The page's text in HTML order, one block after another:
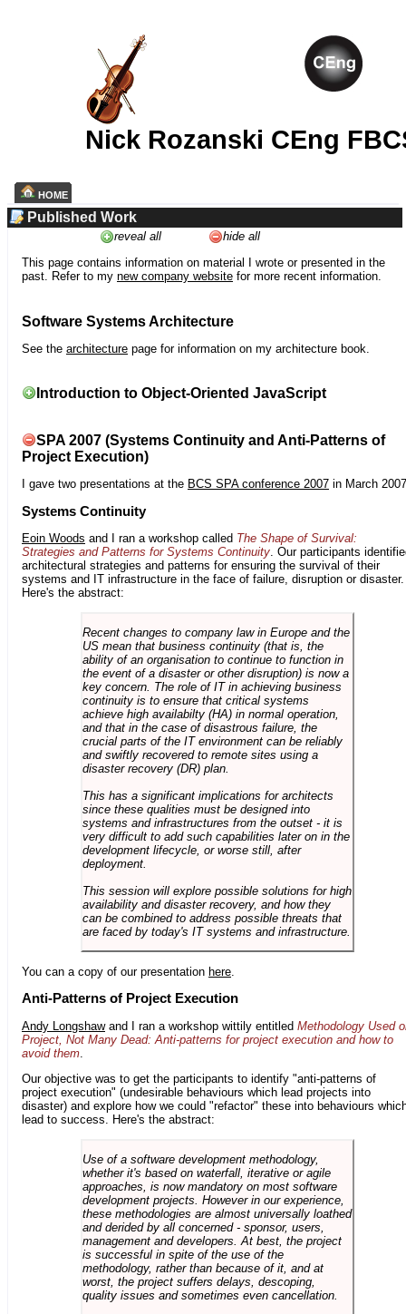
Nick Rozanski CEng
HOME
Published Work
reveal all
hide all
This page contains information on material I wrote or presented in the
past. Refer to my new company website for more recent information.
Software Systems Architecture
See the architecture page for information on my architecture book.
Introduction to Object-Oriented JavaScript
SPA 2007 (Systems Continuity and Anti-Patterns of
Project Execution)
I gave two presentations at the BCS SPA conference 2007 in March
Systems Continuity
Eoin Woods and I ran a workshop called The Shape of Survival:
Strategies and Patterns for Systems Continuity. Our participants
architectural strategies and patterns for ensuring the survival of their
systems and IT infrastructure in the face of failure, disruption or disaster.
Here's the abstract:
Recent changes to company law in Europe and the
US mean that business continuity (that is, the
ability of an organisation to continue to function in
the event of a disaster or other disruption) is now a
key concern. The role of IT in achieving business
continuity is to ensure that critical systems
achieve high availabilty (HA) in normal operation,
and that in the case of disastrous failure, the
crucial parts of the IT environment can be reliably
and swiftly recovered to remote sites using a
disaster recovery (DR) plan.
This has a significant implications for architects
since these qualities must be designed into
systems and infrastructures from the outset - it is
very difficult to add such capabilities later on in the
development lifecycle, or worse still, after
deployment.
This session will explore possible solutions for high
availability and disaster recovery, and how they
can be combined to address possible threats that
are faced by today's IT systems and infrastructure.
You can a copy of our presentation here
Anti-Patterns of Project Execution
Andy Longshawand I ran a workshop wittily entitled Methodology Used
Project, Not Many Dead: Anti-patterns for project execution and how to
avoid them
Our objective was to get the participants to identify "anti-patterns of
project execution" (undesirable behaviours which lead projects into
disaster) and explore how we could "refactor" these into behaviours
lead to success. Here's the abstract:
Use of a software development methodology,
whether it's based on waterfall, iterative or agile
approaches, is now mandatory on most software
development projects. However in our experience,
these methodologies are almost universally loathed
and derided by all concerned - sponsor, users,
management and developers. At best, the project
is successful in spite of the use of the
methodology, rather than because of it, and at
worst, the project suffers delays, descoping,
quality issues and sometimes even cancellation.